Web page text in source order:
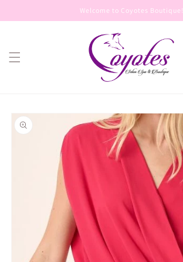
Welcome to Coyotes Boutique!
Skip to
product
information